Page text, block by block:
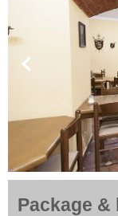
Package